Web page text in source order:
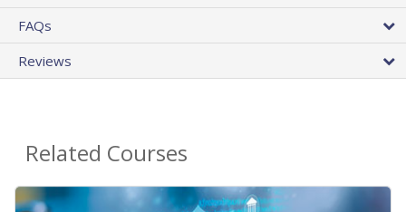
FAQs
Reviews
Related Courses